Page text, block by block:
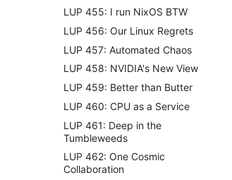
LUP 455: I run NixOS BTW
LUP 456: Our Linux Regrets
LUP 457: Automated Chaos
LUP 458: NVIDIA's New View
LUP 459: Better than Butter
LUP 460: CPU as a Service
LUP 461: Deep in the
Tumbleweeds
LUP 462: One Cosmic
Collaboration